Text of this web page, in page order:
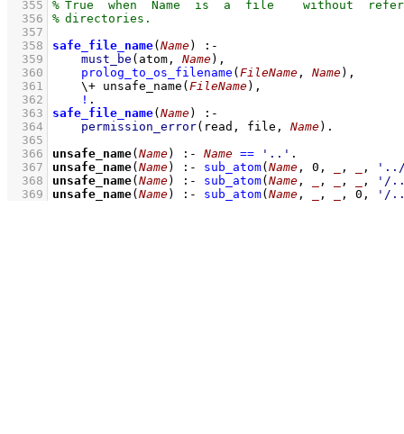
  355
  356
  357
  358
safe_file_name( Name)
:-
  359
must_be (atom, Name) ,
  360
prolog_to_os_filename ( FileName , Name) ,
  361
\+ unsafe_name ( FileName) ,
  362
!
  363
safe_file_name( Name)
:-
  364
permission_error(read, file, Name)
  365
  366
unsafe_name( Name) :- Name == '..'
  367
unsafe_name( Name) :- sub_atom( Name , 0 , , ,
  368
unsafe_name( Name) :- sub_atom( Name , , , ,
'/
  369
unsafe_name( Name) :- sub_atom( Name , , , 0 , '/